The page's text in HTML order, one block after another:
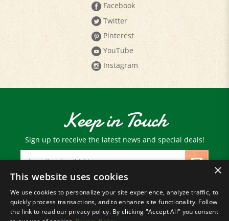
Twitter
Pinterest
YouTube
Instagram
Keep in Touch
Sign up to receive the latest news and special deals!
Email
Address
© Copyright2026 Paris Farmers Union.
All Rights Reserved.
×
This website uses cookies
We use cookies to personalize your site experience, analyze traffic, to
quickly process transactions, and to enhance site functionality. Follow
the link to read our privacy policy. By clicking "Accept All" you consent